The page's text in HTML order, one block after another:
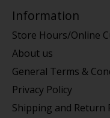
Information
Store Hours/Online
About us
General Terms &
Privacy Policy
Shipping and Return